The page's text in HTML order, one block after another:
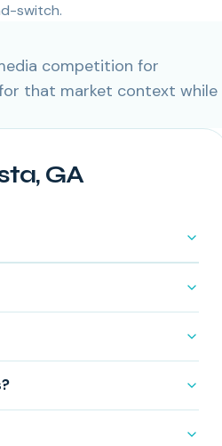
switch.
competition for
that market context while
GA